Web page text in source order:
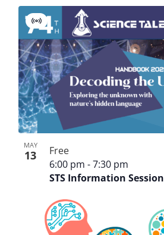
MAY
13
STS Information Session
Virtual
Event
6:00 pm -7:30 pm
Free